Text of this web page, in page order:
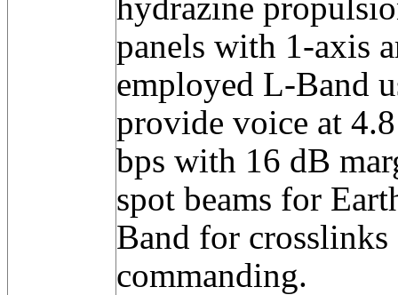
panels with 1-axis
employed L-Band
provide voice at
bps with 16 dB
spot beams for
Band for crosslinks
commanding.